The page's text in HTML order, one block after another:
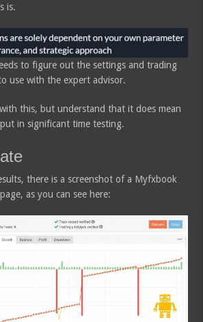
is.
to figure out the settings and trading
use with the expert advisor.
this, but understand that it does mean
in significant time testing.
there is a screenshot of a Myfxbook
as you can see here: